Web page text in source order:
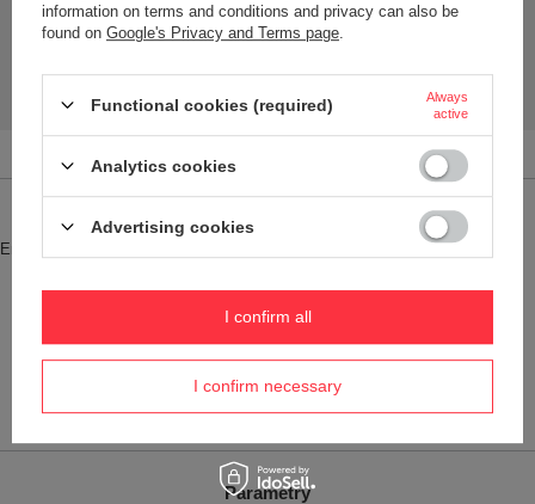
Safety and product resources
Entity responsible for this product in
Product placed on the EU market
before 13.12.2024
YES
More
Parametry
information on terms and conditions and privacy can also be
found on Google's Privacy and Terms page
Functional cookies (required)
Always
active
Analytics cookies
Advertising cookies
I confirm necessary
I confirm all